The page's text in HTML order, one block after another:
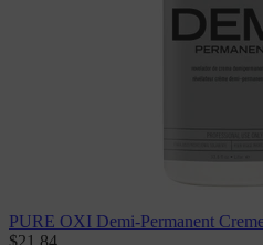
PURE OXI Demi-Permanent